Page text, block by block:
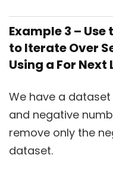
Example 3 –
to Iterate Over
Using a For Next
We have a
and negative
remove only the
dataset.